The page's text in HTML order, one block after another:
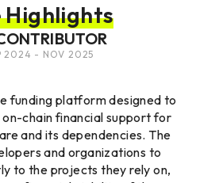
Highlights
2024 - NOV 2025
funding platform designed to
chain financial support for
and its dependencies. The
and organizations to
to the projects they rely on,